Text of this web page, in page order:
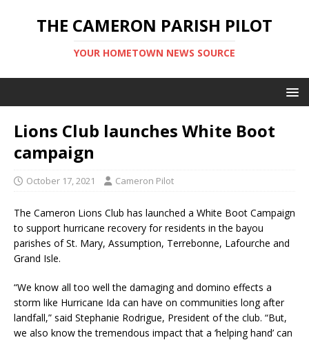
THE CAMERON PARISH PILOT
YOUR HOMETOWN NEWS SOURCE
Lions Club launches White Boot
campaign
October 17, 2021 Cameron Pilot
The Cameron Lions Club has launched a White Boot Campaign
to support hurricane recovery for residents in the bayou
parishes of St. Mary, Assumption, Terrebonne, Lafourche and
Grand Isle.
“We know all too well the damaging and domino effects a
storm like Hurricane Ida can have on communities long after
landfall,” said Stephanie Rodrigue, President of the club. “But,
we also know the tremendous impact that a ‘helping hand’ can